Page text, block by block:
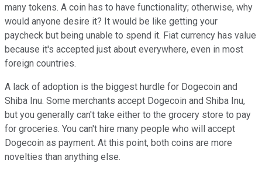
many tokens. A coin has to have functionality; otherwise, why
would anyone desire it? It would be like getting your
paycheck but being unable to spend it. Fiat currency has value
because it's accepted just about everywhere, even in most
foreign countries.
A lack of adoption is the biggest hurdle for Dogecoin and
Shiba Inu. Some merchants accept Dogecoin and Shiba Inu,
but you generally can't take either to the grocery store to pay
for groceries. You can't hire many people who will accept
Dogecoin as payment. At this point, both coins are more
novelties than anything else.